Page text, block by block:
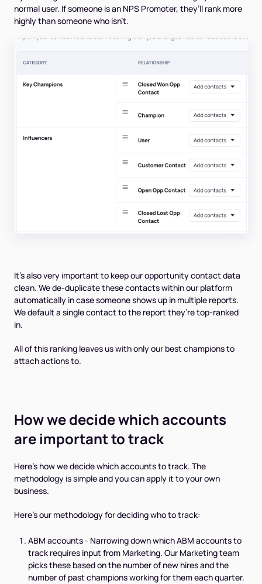
normal user. If someone is an NPS Promoter, they’ll rank more
highly than someone who isn’t.
It's also very important to keep our opportunity contact data
clean. We de-duplicate these contacts within our platform
automatically in case someone shows up in multiple reports.
We default a single contact to the report they’re top-ranked
in.
All of this ranking leaves us with only our best champions to
attach actions to.
How we decide which accounts
are important to track
Here's how we decide which accounts to track. The
methodology is simple and you can apply it to your own
business.
Here's our methodology for deciding who to track:
ABM accounts - Narrowing down which ABM accounts to
track requires input from Marketing. Our Marketing team
picks these based on the number of new hires and the
number of past champions working for them each quarter.